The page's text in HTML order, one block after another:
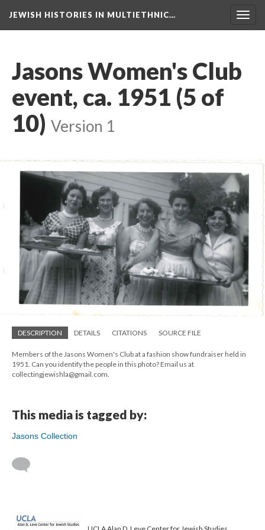
JEWISH HISTORIES IN MULTIETHNIC…
Jasons Women's Club
event, ca. 1951 (5 of
10) Version 1
DESCRIPTION DETAILS CITATIONS SOURCE FILE
Members of the Jasons Women's Club at a fashion show fundraiser held in
1951. Can you identify the people in this photo? Email us at
collectingjewishla@gmail.com.
This media is tagged by:
Jasons Collection